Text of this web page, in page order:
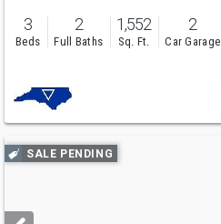
3
Beds
2
Full Baths
1,552
Sq. Ft.
2
Car Garage
Use
previous
next
SALE PENDING